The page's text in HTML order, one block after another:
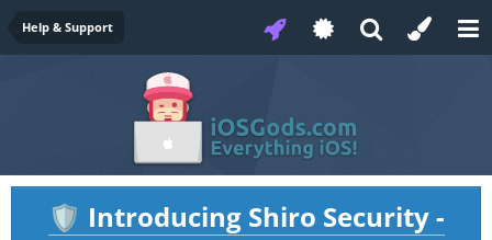
Help & Support
🛡️ Introducing Shiro Security -